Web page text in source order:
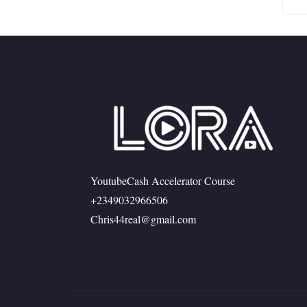
YoutubeCash Accelerator Course
+2349032966506
Chris44real@gmail.com